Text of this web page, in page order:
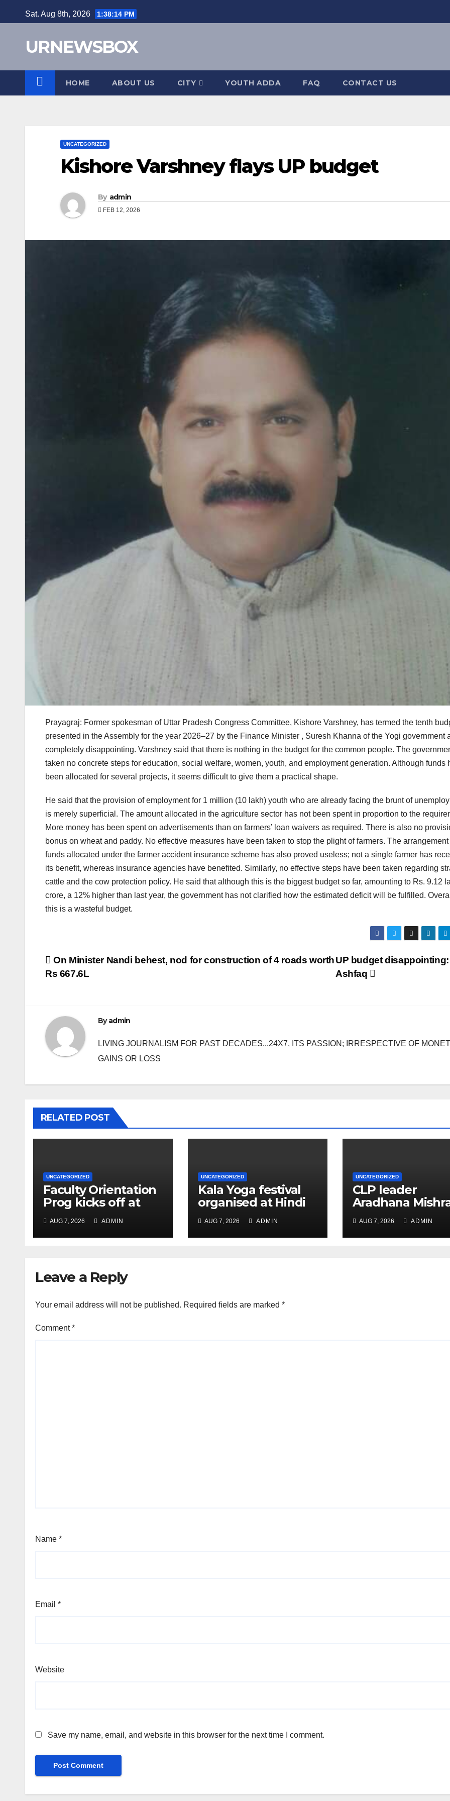
to
Sat. Aug 8th, 2026 1:38:15 PM
URNEWSBOX
HOME ABOUT US CITY YOUTH ADDA FAQ CONTACT US
UNCATEGORIZED
Kishore Varshney flays UP budget
By admin
FEB 12, 2026
Prayagraj: Former spokesman of Uttar Pradesh Congress Committee, Kishore Varshney, has termed the tenth
presented in the Assembly for the year 2026–27 by the Finance Minister , Suresh Khanna of the Yogi government
completely disappointing. Varshney said that there is nothing in the budget for the common people. The
taken no concrete steps for education, social welfare, women, youth, and employment generation. Although funds
been allocated for several projects, it seems difficult to give them a practical shape.
He said that the provision of employment for 1 million (10 lakh) youth who are already facing the brunt of
is merely superficial. The amount allocated in the agriculture sector has not been spent in proportion to the
More money has been spent on advertisements than on farmers’ loan waivers as required. There is also no
bonus on wheat and paddy. No effective measures have been taken to stop the plight of farmers. The arrangement
funds allocated under the farmer accident insurance scheme has also proved useless; not a single farmer has
its benefit, whereas insurance agencies have benefited. Similarly, no effective steps have been taken regarding
cattle and the cow protection policy. He said that although this is the biggest budget so far, amounting to Rs. 9.12
crore, a 12% higher than last year, the government has not clarified how the estimated deficit will be fulfilled.
this is a wasteful budget.
Post
UP budget disappointing:
Ashfaq
On Minister Nandi behest, nod for construction of 4 roads worth
Rs 667.6L
Byadmin
LIVING JOURNALISM FOR PAST DECADES...24X7, ITS PASSION; IRRESPECTIVE OF
GAINS OR LOSS
RELATED POST
UNCATEGORIZED
Faculty Orientation
Prog kicks off at
Nehru Gram Bharati
Univ
AUG 7, 2026 ADMIN
UNCATEGORIZED
Kala Yoga festival
organised at Hindi
Univ under All India
Education
Conference
AUG 7, 2026 ADMIN
UNCATEGORIZED
CLP leader
Aradhana
Mona assesses
for big RaGa
AUG 7, 2026 ADMIN
Leave a Reply
Your email address will not be published. Required fields are marked *
Comment*
Name *
Email *
Website
Save my name, email, and website in this browser for the next time I comment.